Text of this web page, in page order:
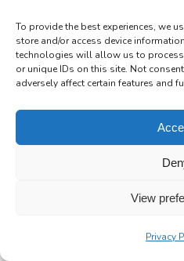
To provide the best experiences, we
store and/or access device
technologies will allow us to
or unique IDs on this site. Not
adversely affect certain features and
View
Privacy
Recipe Keys
Corn Free Dairy Free
Spicy